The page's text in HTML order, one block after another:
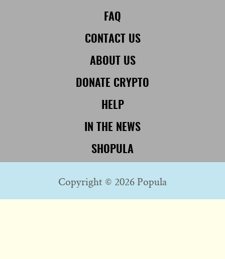
FAQ
CONTACT US
ABOUT US
DONATE CRYPTO
HELP
IN THE NEWS
SHOPULA
Copyright © 2026 Popula